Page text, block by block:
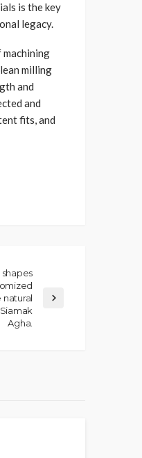
is the key
legacy.
milling
and
and
fits, and
natural
Agha.